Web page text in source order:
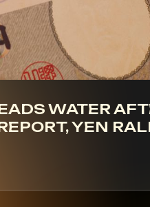
WATER
YEN